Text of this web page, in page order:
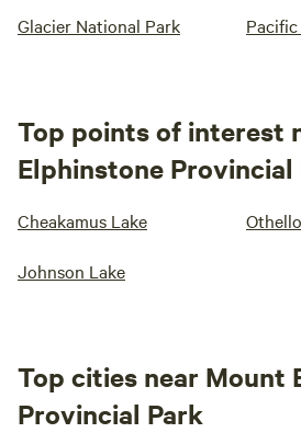
Glacier National Park
Top points of interest
Elphinstone Provincial
Cheakamus Lake
Johnson Lake
Top cities near Mount
Provincial Park